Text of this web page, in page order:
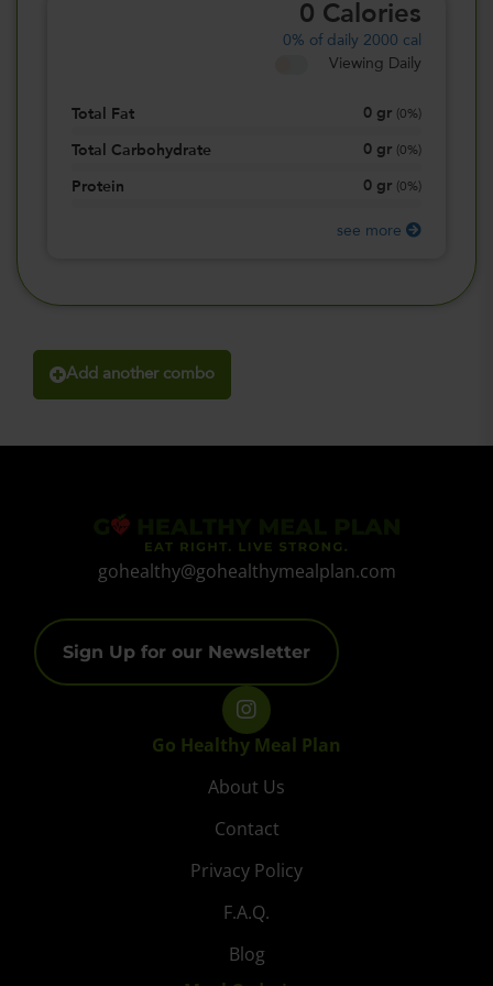
0 Calories
0% of daily 2000 cal
Viewing Daily
Total Fat 0 gr 0%)
Total Carbohydrate 0 gr 0%)
Protein 0 gr 0%)
see more
Add another combo
gohealthy@gohealthymealplan.com
Sign Up for our Newsletter
Go Healthy Meal Plan
About Us
Contact
Privacy Policy
F.A.Q.
Blog